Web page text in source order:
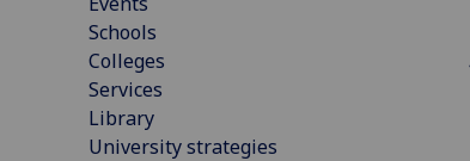
Schools
Colleges
Services
Library
University strategies